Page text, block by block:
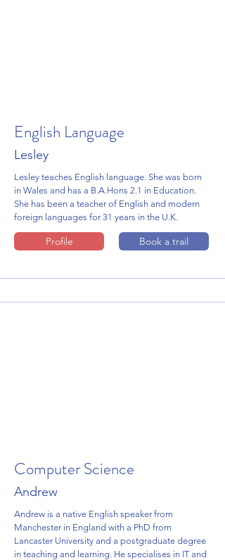
English Language
Lesley
Lesley teaches English language. She was born
in Wales and has a B.A.Hons 2.1 in Education.
She has been a teacher of English and modern
foreign languages for 31 years in the U.K.
Profile Book a trail
Computer Science
Andrew
Andrew is a native English speaker from
Manchester in England with a PhD from
Lancaster University and a postgraduate degree
in teaching and learning. He specialises in IT and